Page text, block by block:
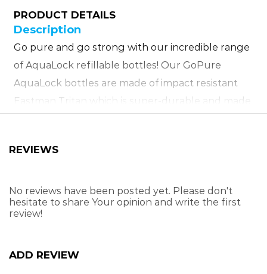
PRODUCT DETAILS
Description
Go pure and go strong with our incredible range
of AquaLock refillable bottles! Our GoPure
AquaLock bottles are made of impact resistant
Eastman Tritan which is super-durable and made
carry handle and leak proof lid, it makes it perfect
everyday use! It’s also 100% BPA-free! Premium
drinkware designed for all rigours of life.
Made from durable Eastman Tritan
REVIEWS
No reviews have been posted yet. Please don't
hesitate to share Your opinion and write the first
review!
ADD REVIEW